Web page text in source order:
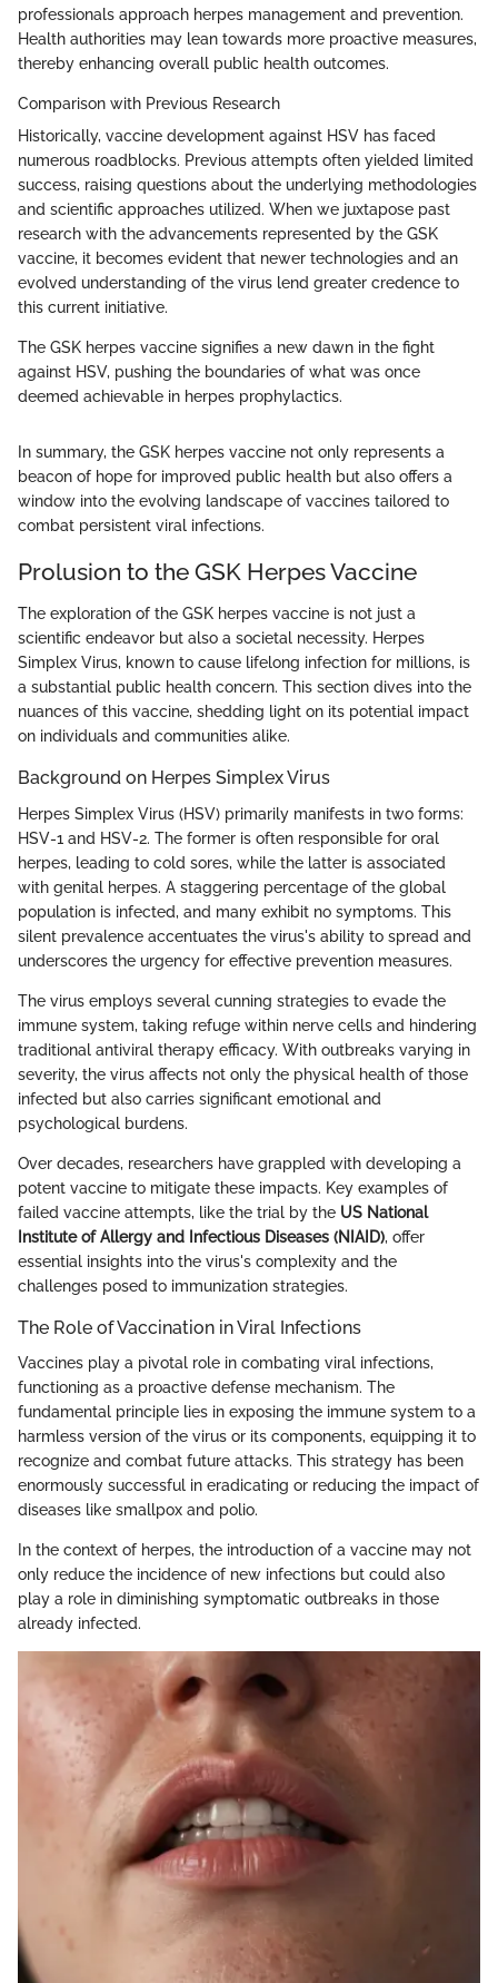
professionals approach herpes management and prevention.
Health authorities may lean towards more proactive measures,
thereby enhancing overall public health outcomes.
Comparison with Previous Research
Historically, vaccine development against HSV has faced
numerous roadblocks. Previous attempts often yielded limited
success, raising questions about the underlying methodologies
and scientific approaches utilized. When we juxtapose past
research with the advancements represented by the GSK
vaccine, it becomes evident that newer technologies and an
evolved understanding of the virus lend greater credence to
this current initiative.
The GSK herpes vaccine signifies a new dawn in the fight
against HSV, pushing the boundaries of what was once
deemed achievable in herpes prophylactics.
In summary, the GSK herpes vaccine not only represents a
beacon of hope for improved public health but also offers a
window into the evolving landscape of vaccines tailored to
combat persistent viral infections.
Prolusion to the GSK Herpes Vaccine
The exploration of the GSK herpes vaccine is not just a
scientific endeavor but also a societal necessity. Herpes
Simplex Virus, known to cause lifelong infection for millions, is
a substantial public health concern. This section dives into the
nuances of this vaccine, shedding light on its potential impact
on individuals and communities alike.
Background on Herpes Simplex Virus
Herpes Simplex Virus (HSV) primarily manifests in two forms:
HSV-1 and HSV-2. The former is often responsible for oral
herpes, leading to cold sores, while the latter is associated
with genital herpes. A staggering percentage of the global
population is infected, and many exhibit no symptoms. This
silent prevalence accentuates the virus's ability to spread and
underscores the urgency for effective prevention measures.
The virus employs several cunning strategies to evade the
immune system, taking refuge within nerve cells and hindering
traditional antiviral therapy efficacy. With outbreaks varying in
severity, the virus affects not only the physical health of those
infected but also carries significant emotional and
psychological burdens.
Over decades, researchers have grappled with developing a
potent vaccine to mitigate these impacts. Key examples of
failed vaccine attempts, like the trial by the US National
Institute of Allergy and Infectious Diseases (NIAID), offer
essential insights into the virus's complexity and the
challenges posed to immunization strategies.
The Role of Vaccination in Viral Infections
Vaccines play a pivotal role in combating viral infections,
functioning as a proactive defense mechanism. The
fundamental principle lies in exposing the immune system to a
harmless version of the virus or its components, equipping it to
recognize and combat future attacks. This strategy has been
enormously successful in eradicating or reducing the impact of
diseases like smallpox and polio.
In the context of herpes, the introduction of a vaccine may not
only reduce the incidence of new infections but could also
play a role in diminishing symptomatic outbreaks in those
already infected.